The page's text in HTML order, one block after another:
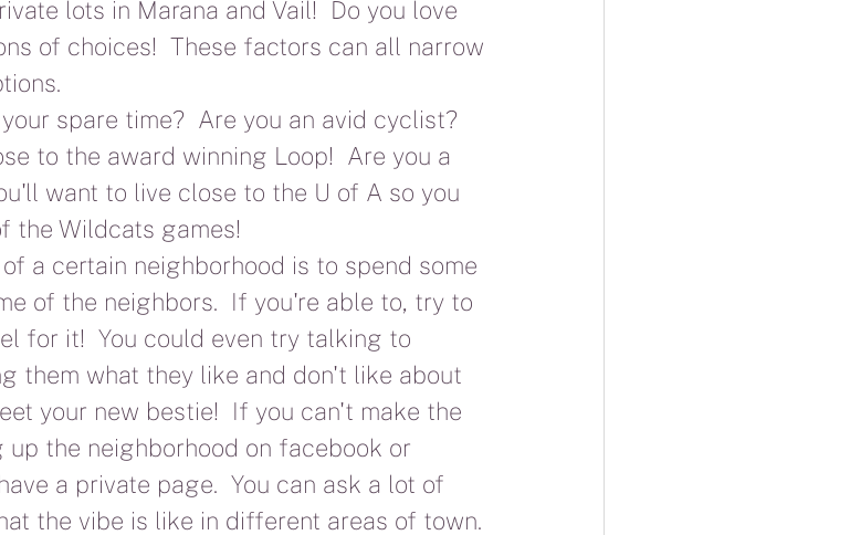
lots in Marana and Vail!  Do you love
of choices!  These factors can all narrow
spare time?  Are you an avid cyclist?
to the award winning Loop!  Are you a
want to live close to the U of A so you
the Wildcats games!
a certain neighborhood is to spend some
of the neighbors.  If you're able to, try to
for it!  You could even try talking to
them what they like and don't like about
your new bestie!  If you can't make the
the neighborhood on facebook or
a private page.  You can ask a lot of
the vibe is like in different areas of town.